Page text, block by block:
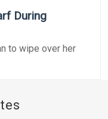
During
to wipe over her